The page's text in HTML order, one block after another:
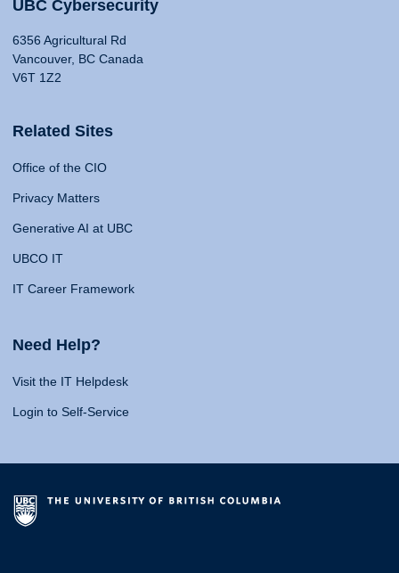
UBC Cybersecurity
6356 Agricultural Rd
Vancouver, BC Canada
V6T 1Z2
Related Sites
Office of the CIO
Privacy Matters
Generative AI at UBC
UBCO IT
IT Career Framework
Need Help?
Visit the IT Helpdesk
Login to Self-Service